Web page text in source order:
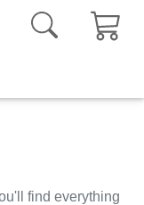
find everything